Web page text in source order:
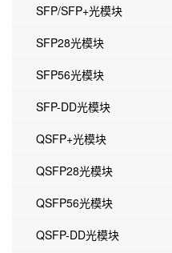
SFP/SFP+光模块
SFP28光模块
SFP56光模块
SFP-DD光模块
QSFP+光模块
QSFP28光模块
QSFP56光模块
QSFP-DD光模块